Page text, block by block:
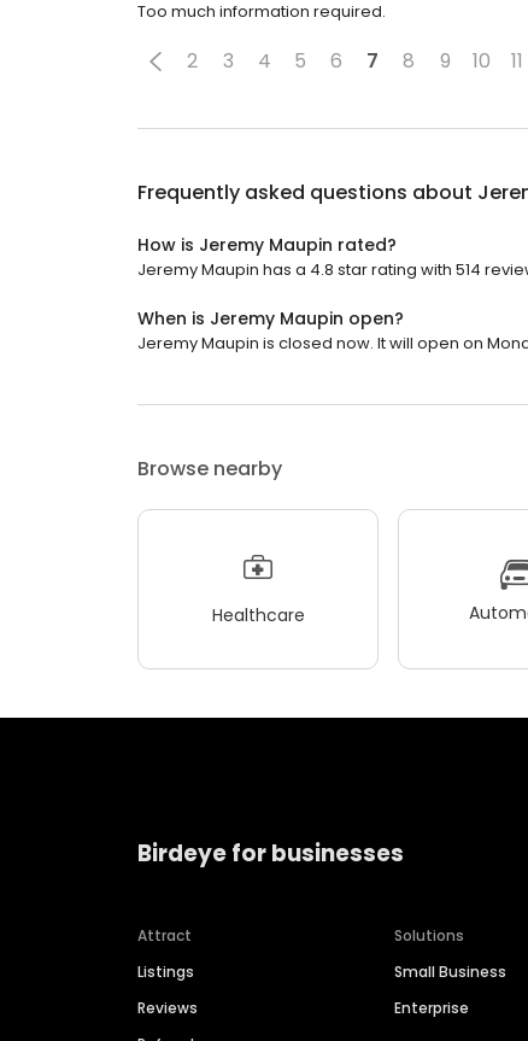
Too much information required.
2 3 4 5 6 7 8 9 10 11
Frequently asked questions about
How is Jeremy Maupin rated?
Jeremy Maupin has a 4.8 star rating with 514
When is Jeremy Maupin open?
Jeremy Maupin is closed now. It will open on
Browse nearby
Healthcare
Birdeye for businesses
Attract
Listings
Reviews
Solutions
Small Business
Enterprise